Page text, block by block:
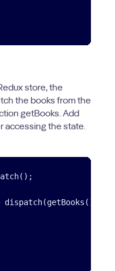
store, the
the books from the
getBooks. Add
accessing the state.